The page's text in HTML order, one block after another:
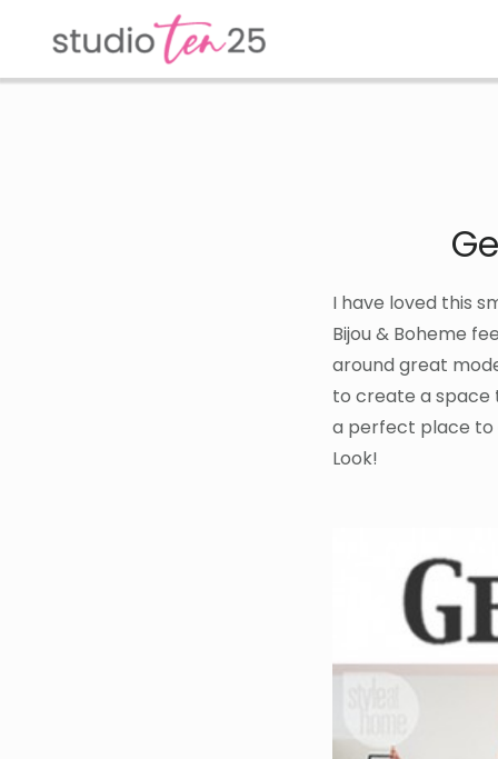
main
footer
I have loved this
Bijou & Boheme
around great
to create a space
a perfect place to
Look!